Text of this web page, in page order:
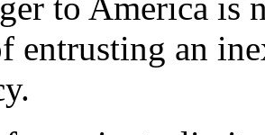
entrusting an